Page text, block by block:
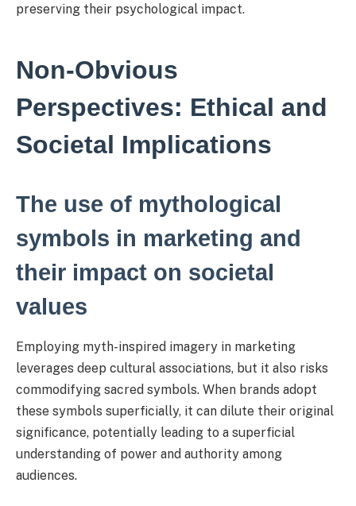
preserving their psychological impact.
Non-Obvious
Perspectives: Ethical and
Societal Implications
The use of mythological
symbols in marketing and
their impact on societal
values
Employing myth-inspired imagery in marketing
leverages deep cultural associations, but it also risks
commodifying sacred symbols. When brands adopt
these symbols superficially, it can dilute their original
significance, potentially leading to a superficial
understanding of power and authority among
audiences.